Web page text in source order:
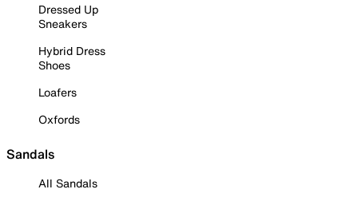
Dressed Up
Sneakers
Hybrid Dress
Shoes
Loafers
Oxfords
Sandals
All Sandals